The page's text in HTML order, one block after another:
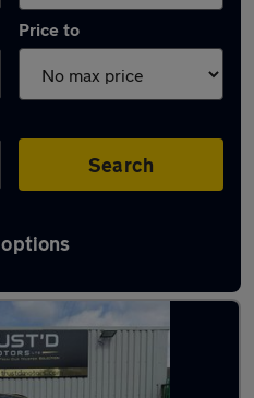
Price to
Search
Eccles